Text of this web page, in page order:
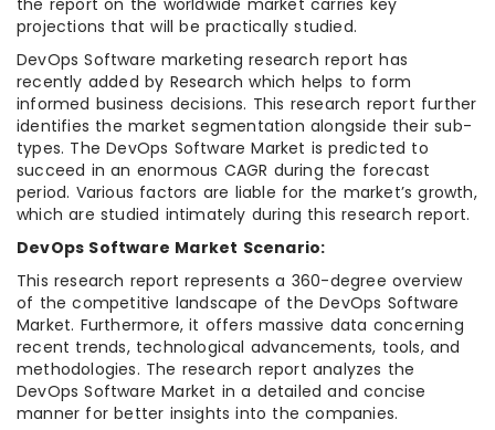
the report on the worldwide market carries key
projections that will be practically studied.
DevOps Software marketing research report has
recently added by Research which helps to form
informed business decisions. This research report further
identifies the market segmentation alongside their sub-
types. The DevOps Software Market is predicted to
succeed in an enormous CAGR during the forecast
period. Various factors are liable for the market’s growth,
which are studied intimately during this research report.
DevOps Software Market Scenario:
This research report represents a 360-degree overview
of the competitive landscape of the DevOps Software
Market. Furthermore, it offers massive data concerning
recent trends, technological advancements, tools, and
methodologies. The research report analyzes the
DevOps Software Market in a detailed and concise
manner for better insights into the companies.